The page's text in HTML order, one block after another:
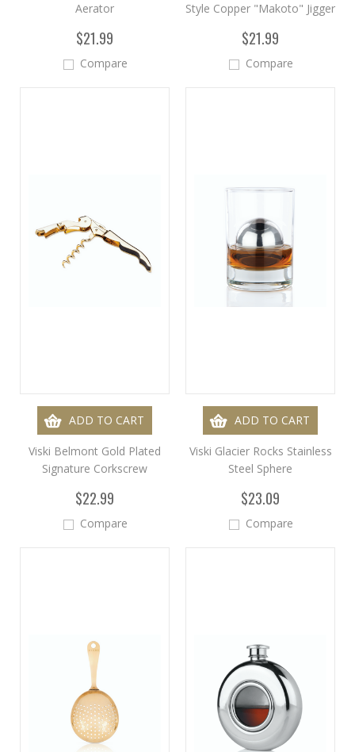
Aerator
$21.99
Compare
Style Copper "Makoto" Jigger
$21.99
Compare
ADD TO CART
Viski Belmont Gold Plated
Signature Corkscrew
$22.99
Compare
ADD TO CART
Viski Glacier Rocks Stainless
Steel Sphere
$23.09
Compare